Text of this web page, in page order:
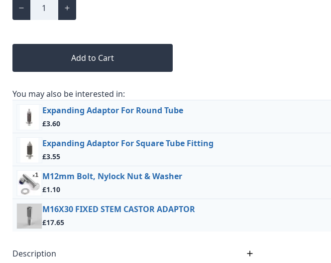
Add to Cart
You may also be interested in:
Expanding Adaptor For Round Tube
£3.60
Expanding Adaptor For Square Tube Fitting
£3.55
M12mm Bolt, Nylock Nut & Washer
£1.10
M16X30 FIXED STEM CASTOR ADAPTOR
£17.65
Description